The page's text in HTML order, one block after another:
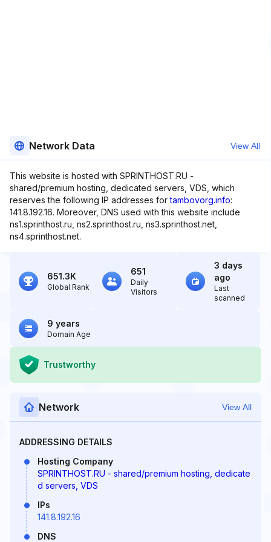
Network Data View All
This website is hosted with SPRINTHOST.RU -
shared/premium hosting, dedicated servers, VDS, which
reserves the following IP addresses fortambovorg.info:
141.8.192.16. Moreover, DNS used with this website include
ns1.sprinthost.ru, ns2.sprinthost.ru, ns3.sprinthost.net,
ns4.sprinthost.net.
651.3K
Global Rank
651
Daily
Visitors
3 days
ago
Last
scanned
9 years
Domain Age
Trustworthy
Network View All
ADDRESSING DETAILS
Hosting Company
SPRINTHOST.RU - shared/premium hosting, dedicate
d servers, VDS
IPs
141.8.192.16
DNS